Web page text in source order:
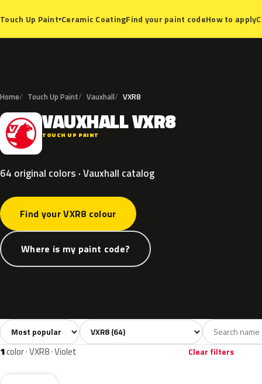
Touch Up Paint▾Ceramic CoatingFind your paint codeHow to apply
Home Touch Up Paint Vauxhall VXR8
V VAUXHALLVXR8
TOUCH UP PAINT
64 original colors · Vauxhall catalog
Find your VXR8 colour
Where is my paint code?
All colors64 White7 Grey 8
Sort colors Filter by model
1color · VXR8 · Violet Clear filters
GWR